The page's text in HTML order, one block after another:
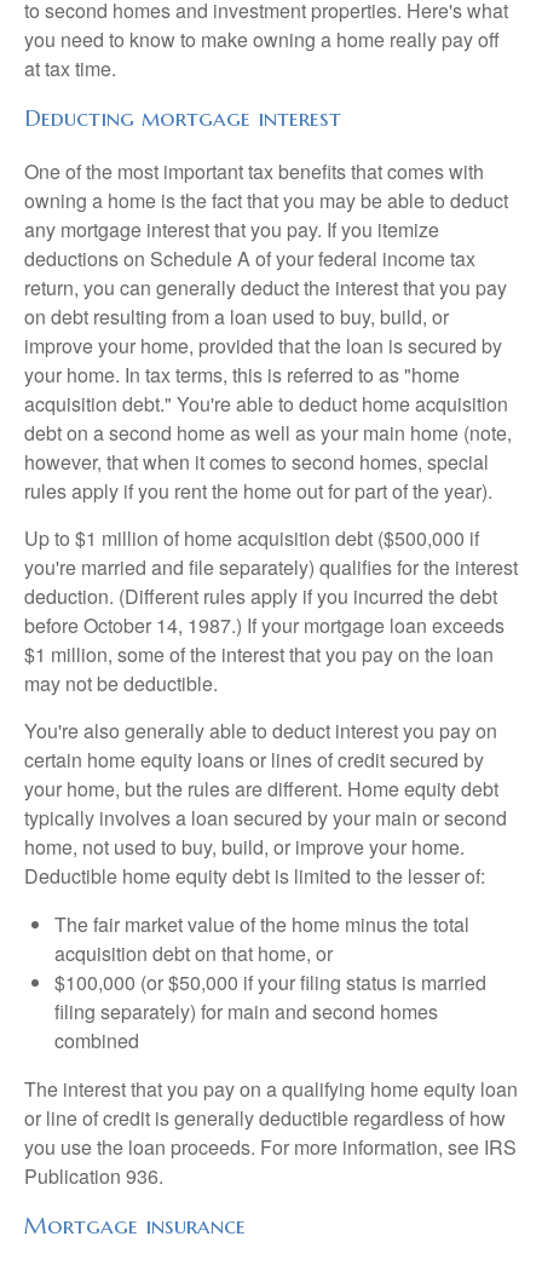
to second homes and investment properties. Here's what
you need to know to make owning a home really pay off
at tax time.
Deducting mortgage interest
One of the most important tax benefits that comes with
owning a home is the fact that you may be able to deduct
any mortgage interest that you pay. If you itemize
deductions on Schedule A of your federal income tax
return, you can generally deduct the interest that you pay
on debt resulting from a loan used to buy, build, or
improve your home, provided that the loan is secured by
your home. In tax terms, this is referred to as "home
acquisition debt." You're able to deduct home acquisition
debt on a second home as well as your main home (note,
however, that when it comes to second homes, special
rules apply if you rent the home out for part of the year).
Up to $1 million of home acquisition debt ($500,000 if
you're married and file separately) qualifies for the interest
deduction. (Different rules apply if you incurred the debt
before October 14, 1987.) If your mortgage loan exceeds
$1 million, some of the interest that you pay on the loan
may not be deductible.
You're also generally able to deduct interest you pay on
certain home equity loans or lines of credit secured by
your home, but the rules are different. Home equity debt
typically involves a loan secured by your main or second
home, not used to buy, build, or improve your home.
Deductible home equity debt is limited to the lesser of:
The fair market value of the home minus the total
acquisition debt on that home, or
$100,000 (or $50,000 if your filing status is married
filing separately) for main and second homes
combined
The interest that you pay on a qualifying home equity loan
or line of credit is generally deductible regardless of how
you use the loan proceeds. For more information, see IRS
Publication 936.
Mortgage insurance